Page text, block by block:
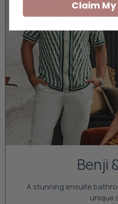
Benji
A stunning ensuite
unique
Claim